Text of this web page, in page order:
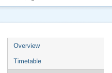
Overview
Timetable